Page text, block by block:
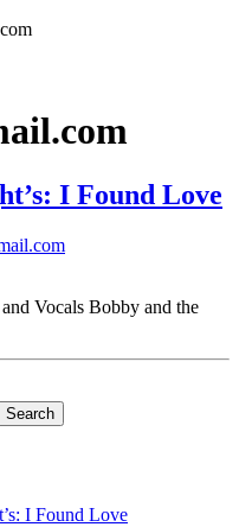
I Found Love
Vocals Bobby and the
Search
I Found Love